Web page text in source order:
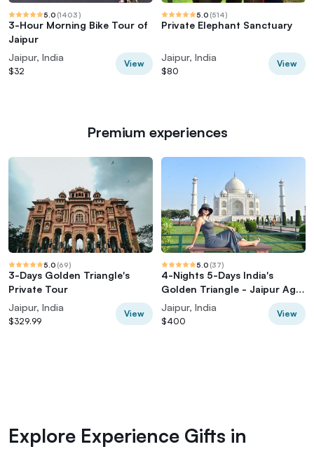
5.0 (1403)
3-Hour Morning Bike Tour of
Jaipur
Jaipur, India
$32
View
5.0 (514)
Private Elephant Sanctuary
Jaipur, India
$80
View
Premium experiences
5.0 (69)
3-Days Golden Triangle's
Private Tour
Jaipur, India
$329.99
View
5.0 (37)
4-Nights 5-Days India's
Golden Triangle - Jaipur Agra
Delhi Tour
Jaipur, India
$400
View
Explore Experience Gifts in